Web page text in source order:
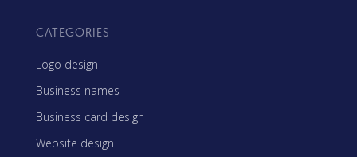
CATEGORIES
Logo design
Business names
Business card design
Website design